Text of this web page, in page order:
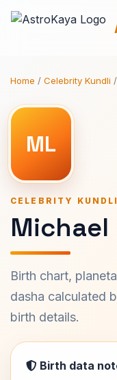
Home / Celebrity Kundli /
ML
CELEBRITY
Michael
Birth chart,
dasha calculated
birth details.
Birth data